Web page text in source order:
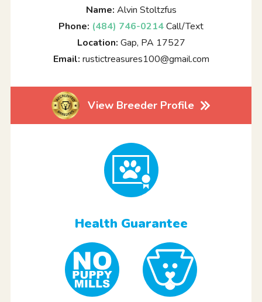
Name: Alvin Stoltzfus
Phone: (484) 746-0214Call/Text
Location: Gap, PA 17527
Email: rustictreasures100@gmail.com
View Breeder Profile
Health Guarantee